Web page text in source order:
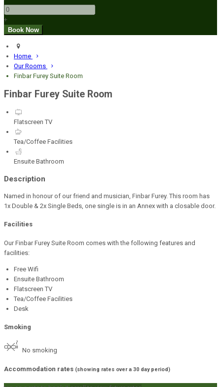
+
Home
Our Rooms
Finbar Furey Suite Room
Finbar Furey Suite Room
Flatscreen TV
Tea/Coffee Facilities
Ensuite Bathroom
Description
Named in honour of our friend and musician, Finbar Furey. This room has
1x Double & 2x Single Beds, one single is in an Annex with a closable door.
Facilities
Our Finbar Furey Suite Room comes with the following features and
facilities:
Free Wifi
Ensuite Bathroom
Flatscreen TV
Tea/Coffee Facilities
Desk
Smoking
No smoking
Accommodation rates (showing rates over a 30 day period)